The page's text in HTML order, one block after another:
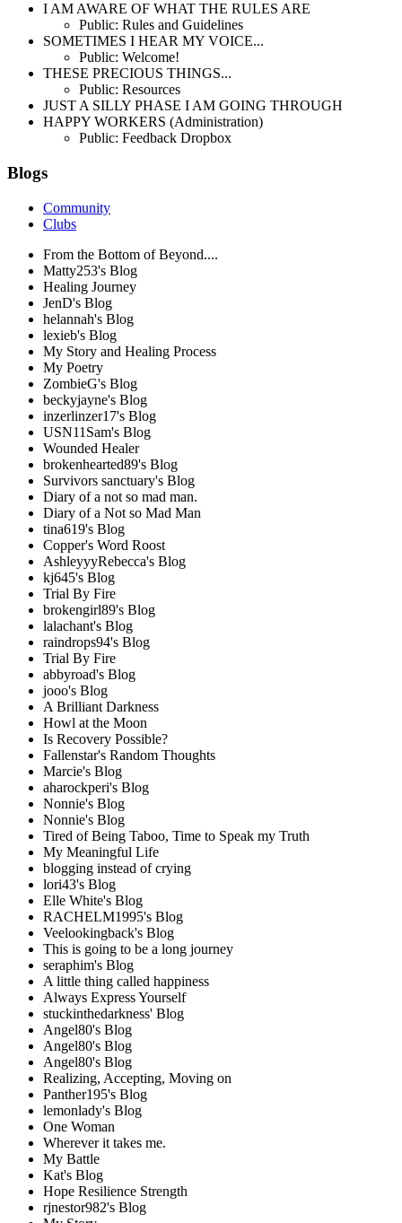
I AM AWARE OF WHAT THE RULES ARE
Public: Rules and Guidelines
SOMETIMES I HEAR MY VOICE...
Public: Welcome!
THESE PRECIOUS THINGS...
Public: Resources
JUST A SILLY PHASE I AM GOING THROUGH
HAPPY WORKERS (Administration)
Public: Feedback Dropbox
Blogs
Community
Clubs
From the Bottom of Beyond....
Matty253's Blog
Healing Journey
JenD's Blog
helannah's Blog
lexieb's Blog
My Story and Healing Process
My Poetry
ZombieG's Blog
beckyjayne's Blog
inzerlinzer17's Blog
USN11Sam's Blog
Wounded Healer
brokenhearted89's Blog
Survivors sanctuary's Blog
Diary of a not so mad man.
Diary of a Not so Mad Man
tina619's Blog
Copper's Word Roost
AshleyyyRebecca's Blog
kj645's Blog
Trial By Fire
brokengirl89's Blog
lalachant's Blog
raindrops94's Blog
Trial By Fire
abbyroad's Blog
jooo's Blog
A Brilliant Darkness
Howl at the Moon
Is Recovery Possible?
Fallenstar's Random Thoughts
Marcie's Blog
aharockperi's Blog
Nonnie's Blog
Nonnie's Blog
Tired of Being Taboo, Time to Speak my Truth
My Meaningful Life
blogging instead of crying
lori43's Blog
Elle White's Blog
RACHELM1995's Blog
Veelookingback's Blog
This is going to be a long journey
seraphim's Blog
A little thing called happiness
Always Express Yourself
stuckinthedarkness' Blog
Angel80's Blog
Angel80's Blog
Angel80's Blog
Realizing, Accepting, Moving on
Panther195's Blog
lemonlady's Blog
One Woman
Wherever it takes me.
My Battle
Kat's Blog
Hope Resilience Strength
rjnestor982's Blog